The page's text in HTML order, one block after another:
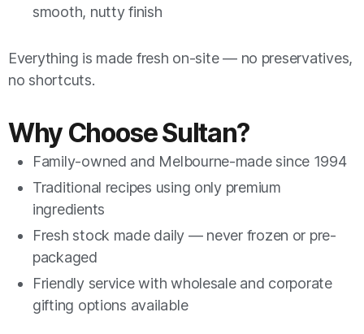
smooth, nutty finish
Everything is made fresh on-site — no preservatives,
no shortcuts.
Why Choose Sultan?
Family-owned and Melbourne-made since 1994
Traditional recipes using only premium
ingredients
Fresh stock made daily — never frozen or pre-
packaged
Friendly service with wholesale and corporate
gifting options available